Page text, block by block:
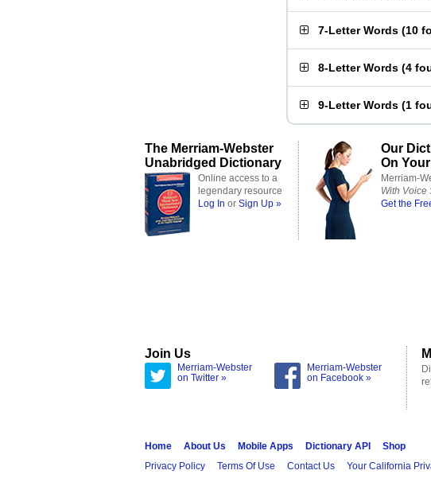
7-Letter Words (10
8-Letter Words (4
9-Letter Words (1
The Merriam-Webster
Unabridged Dictionary
Online access to a
legendary resource
Log In or Sign Up »
Our
On
Merriam-
With Voice
Get the
Join Us
Merriam-Webster
on Twitter »
Merriam-Webster
on Facebook »
Home About Us Mobile Apps Dictionary API
Shop
Privacy Policy
Terms Of Use Contact Us Your California